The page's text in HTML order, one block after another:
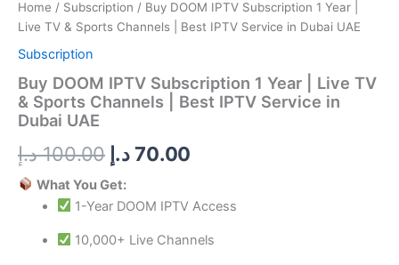
Home / Subscription / Buy DOOM IPTV Subscription 1 Year |
Live TV & Sports Channels | Best IPTV Service in Dubai UAE
Subscription
Buy DOOM IPTV Subscription 1 Year | Live TV
& Sports Channels | Best IPTV Service in
Dubai UAE
100.00 د.إ 70.00د.إ
What You Get:
1-Year DOOM IPTV Access
10,000+ Live Channels
Service
in
UAE
quantity